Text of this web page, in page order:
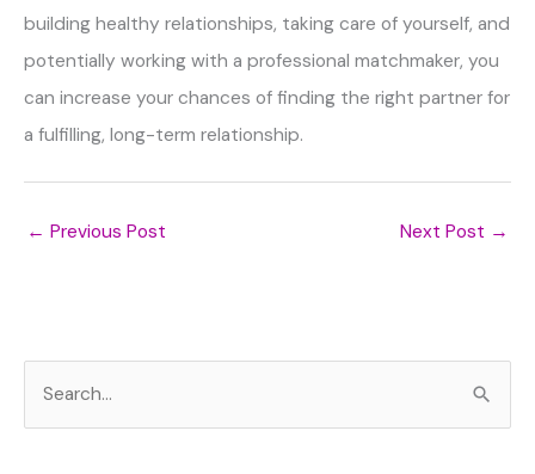
building healthy relationships, taking care of yourself, and
potentially working with a professional matchmaker, you
can increase your chances of finding the right partner for
a fulfilling, long-term relationship.
← Previous Post Next Post →